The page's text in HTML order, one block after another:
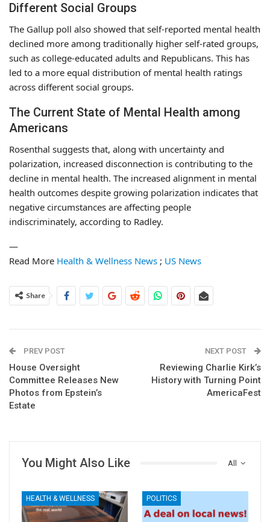
Different Social Groups
The Gallup poll also showed that self-reported mental health
declined more among traditionally higher self-rated groups,
such as college-educated adults and Republicans. This has
led to a more equal distribution of mental health ratings
across different social groups.
The Current State of Mental Health among
Americans
Rosenthal suggests that, along with uncertainty and
polarization, increased disconnection is contributing to the
decline in mental health. The increased alignment in mental
health outcomes despite growing polarization indicates that
negative circumstances are affecting people
indiscriminately, according to Radley.
—
Read More Health & Wellness News ; US News
Share
PREV POST
House Oversight
Committee Releases New
Photos from Epstein’s
Estate
NEXT POST
Reviewing Charlie Kirk’s
History with Turning Point
AmericaFest
All
You Might Also Like
HEALTH & WELLNESS POLITICS